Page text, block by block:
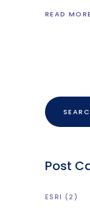
READ MORE
Search
Post
ESRI (2)